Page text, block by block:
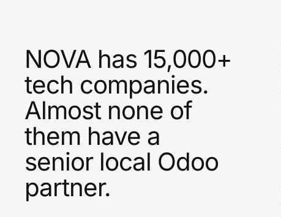
NOVA has 15,000+
tech companies.
Almost none of
them have a
senior local Odoo
partner.